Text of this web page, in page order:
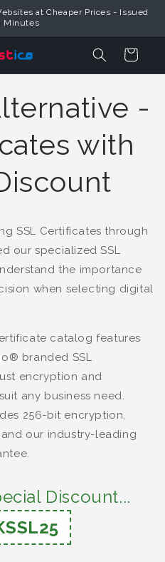
at Cheaper Prices - Issued
Minutes
Cart
-
with
SSL Certificates through
our specialized SSL
the importance
when selecting digital
catalog features
branded SSL
encryption and
any business need.
256-bit encryption,
our industry-leading
Discount...